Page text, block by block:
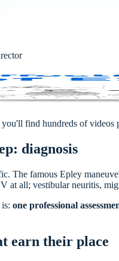
find hundreds of
diagnosis
The famous Epley
at all; vestibular neuritis,
one professional
earn their place